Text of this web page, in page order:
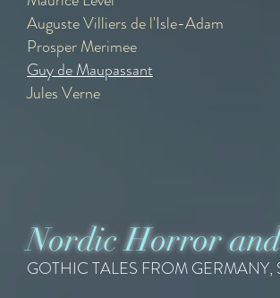
Auguste Villiers de l'Isle-Adam
Prosper Merimee
Guy de Maupassant
Jules Verne
Nordic Horror
GOTHIC TALES FROM